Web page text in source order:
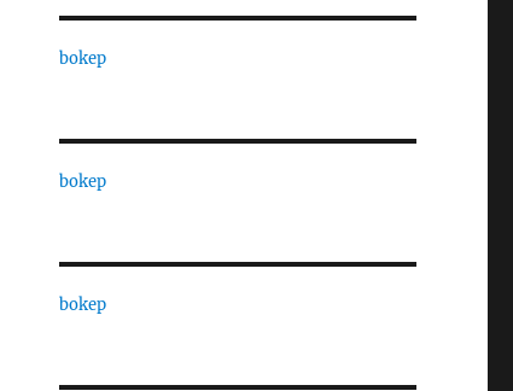
bokep
bokep
bokep